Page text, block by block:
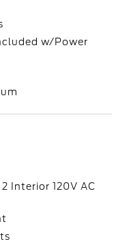
w/Power
Interior 120V AC